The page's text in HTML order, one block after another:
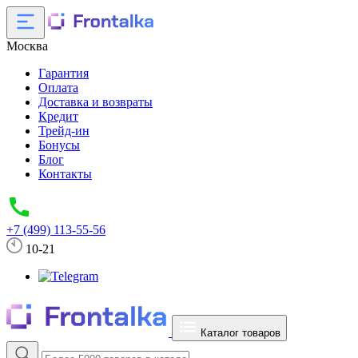
Москва
Гарантия
Оплата
Доставка и возвраты
Кредит
Трейд-ин
Бонусы
Блог
Контакты
+7 (499) 113-55-56
10-21
Каталог товаров